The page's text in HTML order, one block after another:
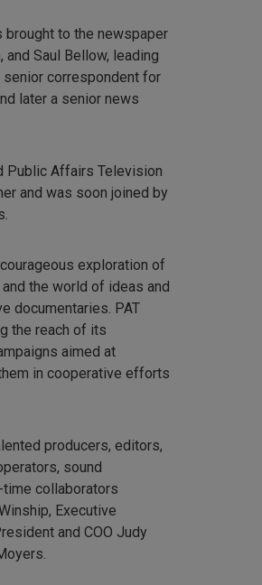
brought to the newspaper
and Saul Bellow, leading
senior correspondent for
later a senior news
Public Affairs Television
and was soon joined by
exploration of
the world of ideas and
documentaries. PAT
the reach of its
aimed at
in cooperative efforts
producers, editors,
sound
time collaborators
Executive
and COO Judy